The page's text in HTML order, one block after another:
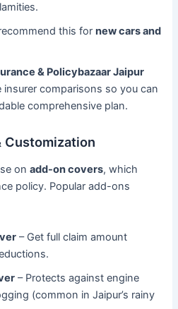
this fornew cars and
& Policybazaar Jaipur
insurer comparisons so you can
comprehensive plan.
Customization
onadd-on covers, which
policy. Popular add-ons
– Get full claim amount
– Protects against engine
(common in Jaipur’s rainy